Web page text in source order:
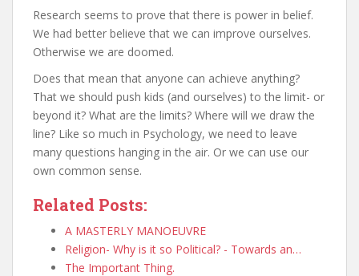
Research seems to prove that there is power in belief.
We had better believe that we can improve ourselves.
Otherwise we are doomed.
Does that mean that anyone can achieve anything?
That we should push kids (and ourselves) to the limit- or
beyond it? What are the limits? Where will we draw the
line? Like so much in Psychology, we need to leave
many questions hanging in the air. Or we can use our
own common sense.
Related Posts:
A MASTERLY MANOEUVRE
Religion- Why is it so Political? - Towards an…
The Important Thing.